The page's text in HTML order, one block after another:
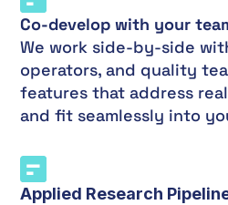
Co-develop with your
We work side-by-side
operators, and quality
features that address
and fit seamlessly into
Applied Research